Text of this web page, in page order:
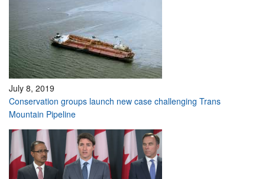
July 8, 2019
Conservation groups launch new case challenging Trans
Mountain Pipeline